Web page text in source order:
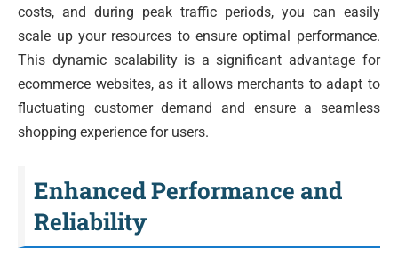
costs, and during peak traffic periods, you can easily
scale up your resources to ensure optimal performance.
This dynamic scalability is a significant advantage for
ecommerce websites, as it allows merchants to adapt to
fluctuating customer demand and ensure a seamless
shopping experience for users.
Enhanced Performance and
Reliability